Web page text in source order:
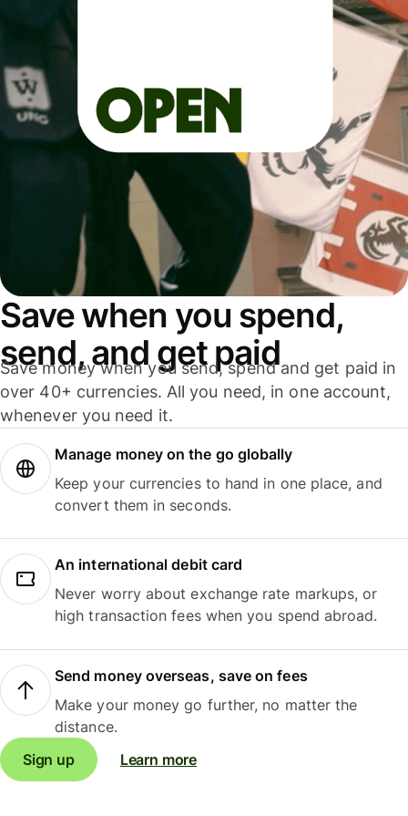
Save when you spend,
send, and get paid
Save money when you send, spend and get paid in
over 40+ currencies. All you need, in one account,
whenever you need it.
Manage money on the go globally
Keep your currencies to hand in one place, and
convert them in seconds.
An international debit card
Never worry about exchange rate markups, or
high transaction fees when you spend abroad.
Send money overseas, save on fees
Make your money go further, no matter the
distance.
Sign up
Learn more